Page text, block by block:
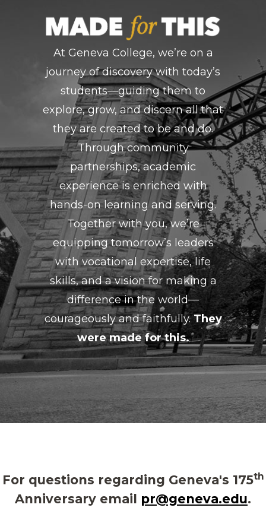
At Geneva College, we’re on a
journey of discovery with today’s
students—guiding them to
explore, grow, and discern all that
they are created to be and do.
Through community
partnerships, academic
experience is enriched with
hands-on learning and serving.
Together with you, we’re
equipping tomorrow’s leaders
with vocational expertise, life
skills, and a vision for making a
difference in the world—
courageously and faithfully. They
were made for this.
For questions regarding Geneva's 175th
Anniversary email pr@geneva.edu.